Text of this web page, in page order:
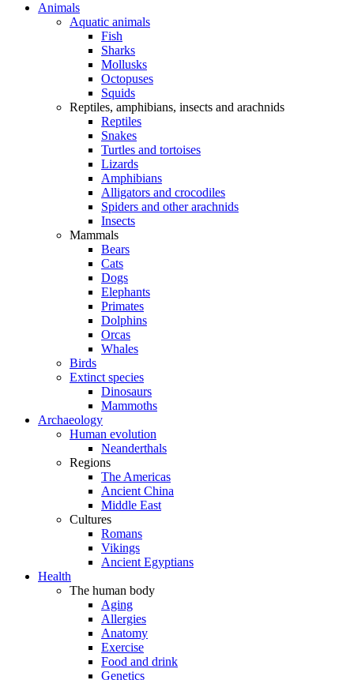
Animals
Aquatic animals
Fish
Sharks
Mollusks
Octopuses
Squids
Reptiles, amphibians, insects and arachnids
Reptiles
Snakes
Turtles and tortoises
Lizards
Amphibians
Alligators and crocodiles
Spiders and other arachnids
Insects
Mammals
Bears
Cats
Dogs
Elephants
Primates
Dolphins
Orcas
Whales
Birds
Extinct species
Dinosaurs
Mammoths
Archaeology
Human evolution
Neanderthals
Regions
The Americas
Ancient China
Middle East
Cultures
Romans
Vikings
Ancient Egyptians
Health
The human body
Aging
Allergies
Anatomy
Exercise
Food and drink
Genetics